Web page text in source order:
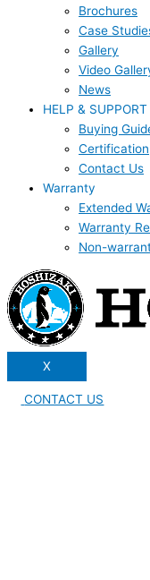
Brochures
Case
Gallery
Video
News
HELP & SUPPORT
Buying
Certification
Contact Us
Warranty
Extended
Warranty
Non-
X
CONTACT US